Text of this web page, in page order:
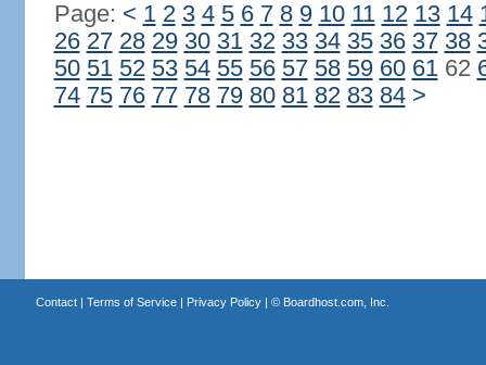
Page: < 1 2 3 4 5 6 7 8 9 10 11 12 13 14
26 27 28 29 30 31 32 33 34 35 36 37 38
50 51 52 53 54 55 56 57 58 59 60 6162
74 75 76 77 78 79 80 81 82 83 84 >
Contact| Terms of Service| Privacy Policy| © Boardhost.com, Inc.